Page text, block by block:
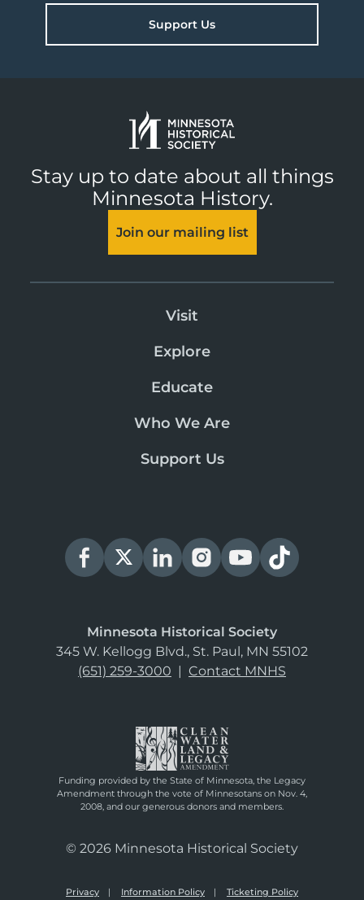
Support Us
Stay up to date about all things
Minnesota History.
Join our mailing list
Visit
Explore
Educate
Who We Are
Support Us
Minnesota Historical Society
345 W. Kellogg Blvd., St. Paul, MN 55102
(651) 259-3000 | Contact MNHS
Funding provided by the State of Minnesota, the Legacy
Amendment through the vote of Minnesotans on Nov. 4,
2008, and our generous donors and members.
© 2026 Minnesota Historical Society
Privacy Information Policy Ticketing Policy